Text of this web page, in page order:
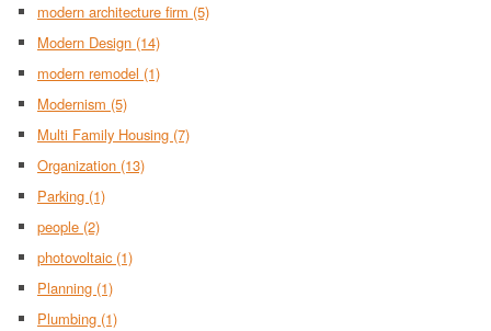
modern architecture firm (5)
Modern Design (14)
modern remodel (1)
Modernism (5)
Multi Family Housing (7)
Organization (13)
Parking (1)
people (2)
photovoltaic (1)
Planning (1)
Plumbing (1)